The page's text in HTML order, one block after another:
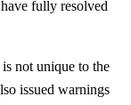
fully resolved
not unique to the
issued warnings